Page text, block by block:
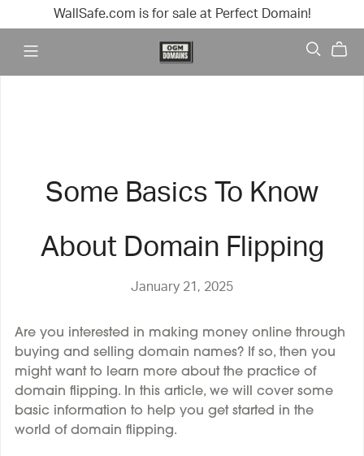
WallSafe.com is for sale at Perfect Domain!
Some Basics To Know
About Domain Flipping
January 21, 2025
Are you interested in making money online through
buying and selling domain names? If so, then you
might want to learn more about the practice of
domain flipping. In this article, we will cover some
basic information to help you get started in the
world of domain flipping.